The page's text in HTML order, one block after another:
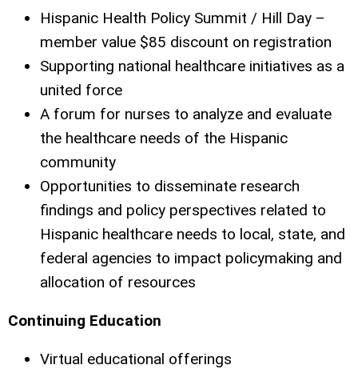
Hispanic Health Policy Summit / Hill Day –
member value $85 discount on registration
Supporting national healthcare initiatives as a
united force
A forum for nurses to analyze and evaluate
the healthcare needs of the Hispanic
community
Opportunities to disseminate research
findings and policy perspectives related to
Hispanic healthcare needs to local, state, and
federal agencies to impact policymaking and
allocation of resources
Continuing Education
Virtual educational offerings